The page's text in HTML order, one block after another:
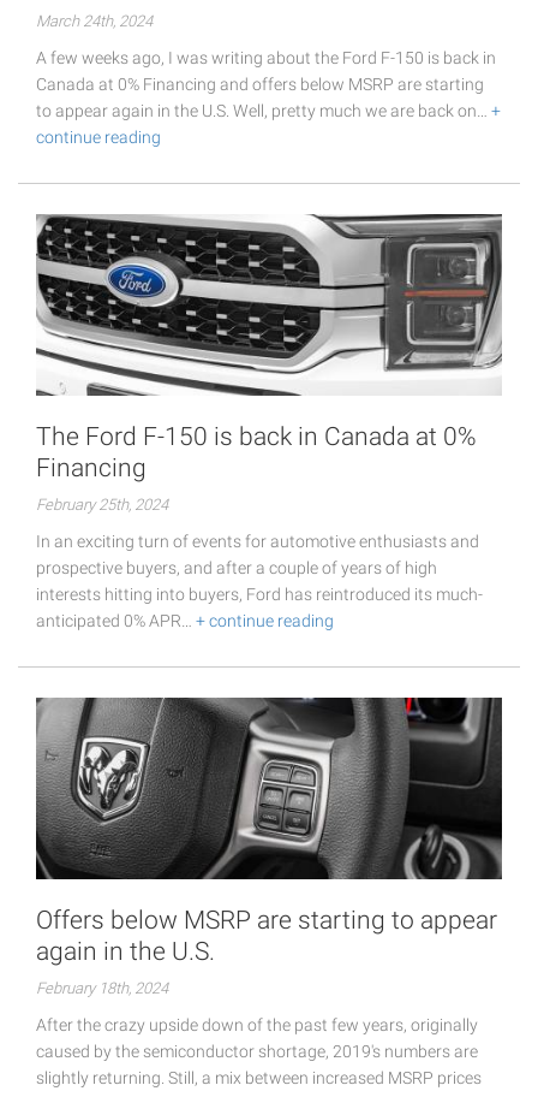
March 24th, 2024
A few weeks ago, I was writing about the Ford F-150 is back in
Canada at 0% Financing and offers below MSRP are starting
to appear again in the U.S. Well, pretty much we are back on… +
continue reading
The Ford F-150 is back in Canada at 0%
Financing
February 25th, 2024
In an exciting turn of events for automotive enthusiasts and
prospective buyers, and after a couple of years of high
interests hitting into buyers, Ford has reintroduced its much-
anticipated 0% APR… + continue reading
Offers below MSRP are starting to appear
again in the U.S.
February 18th, 2024
After the crazy upside down of the past few years, originally
caused by the semiconductor shortage, 2019's numbers are
slightly returning. Still, a mix between increased MSRP prices